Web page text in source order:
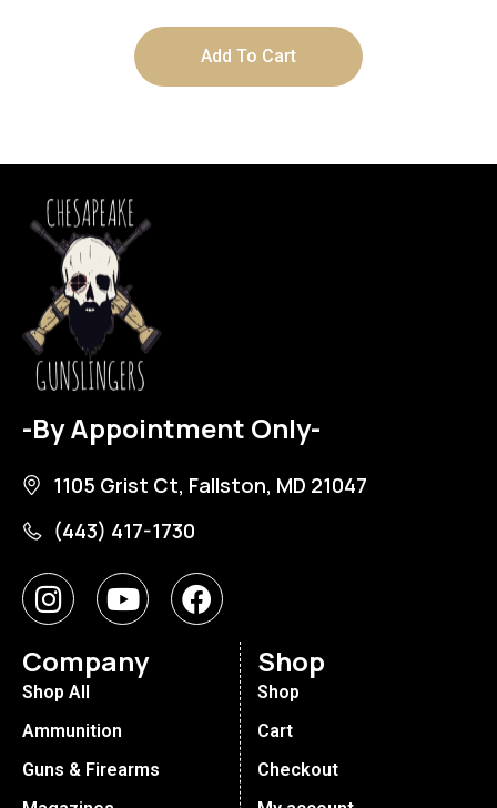
Add To Cart
-By Appointment Only-
1105 Grist Ct, Fallston, MD 21047
(443) 417-1730
Company
Shop All
Ammunition
Guns & Firearms
Shop
Shop
Cart
Checkout